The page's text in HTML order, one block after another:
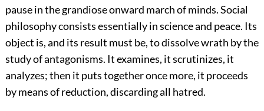
pause in the grandiose onward march of minds. Social
philosophy consists essentially in science and peace. Its
object is, and its result must be, to dissolve wrath by the
study of antagonisms. It examines, it scrutinizes, it
analyzes; then it puts together once more, it proceeds
by means of reduction, discarding all hatred.